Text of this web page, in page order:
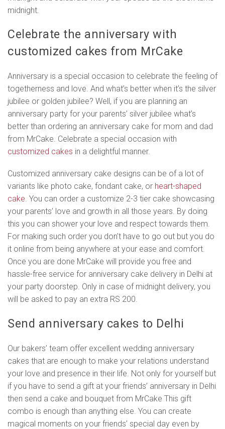
midnight.
Celebrate the anniversary with
customized cakes from MrCake
Anniversary is a special occasion to celebrate the feeling of
togetherness and love. And what’s better when it’s the silver
jubilee or golden jubilee? Well, if you are planning an
anniversary party for your parents’ silver jubilee what’s
better than ordering an anniversary cake for mom and dad
from MrCake. Celebrate a special occasion with
customized cakes in a delightful manner.
Customized anniversary cake designs can be of a lot of
variants like photo cake, fondant cake, or heart-shaped
cake. You can order a customize 2-3 tier cake showcasing
your parents’ love and growth in all those years. By doing
this you can shower your love and respect towards them.
For making such order you don’t have to go out but you do
it online from being anywhere at your ease and comfort.
Once you are done MrCake will provide you free and
hassle-free service for anniversary cake delivery in Delhi at
your party doorstep. Only in case of midnight delivery, you
will be asked to pay an extra RS 200.
Send anniversary cakes to Delhi
Our bakers’ team offer excellent wedding anniversary
cakes that are enough to make your relations understand
your love and presence in their life. Not only for yourself but
if you have to send a gift at your friends’ anniversary in Delhi
then send a cake and bouquet from MrCake This gift
combo is enough than anything else. You can create
magical moments on your friends’ special day even by